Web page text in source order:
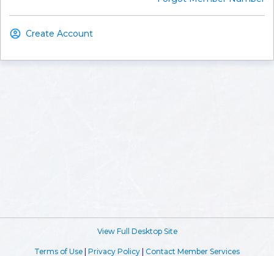
Create Account
View Full Desktop Site
Terms of Use Privacy Policy Contact Member Services